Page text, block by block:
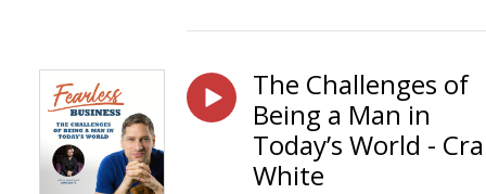
The Challenges of
Being a Man in
Today’s World -
White